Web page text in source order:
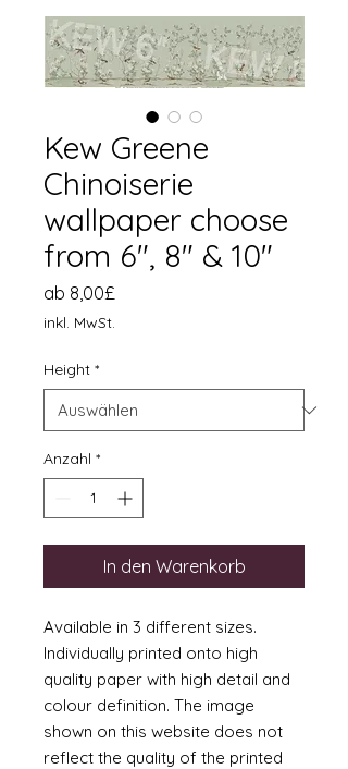
Kew Greene
Chinoiserie
wallpaper choose
from 6", 8" & 10"
ab 8,00£
inkl. MwSt.
Height *
Anzahl *
In den Warenkorb
Available in 3 different sizes.
Individually printed onto high
quality paper with high detail and
colour definition. The image
shown on this website does not
reflect the quality of the printed